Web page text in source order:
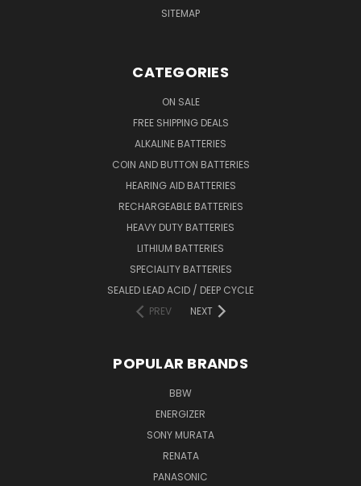
SITEMAP
CATEGORIES
ON SALE
FREE SHIPPING DEALS
ALKALINE BATTERIES
COIN AND BUTTON BATTERIES
HEARING AID BATTERIES
RECHARGEABLE BATTERIES
HEAVY DUTY BATTERIES
LITHIUM BATTERIES
SPECIALITY BATTERIES
SEALED LEAD ACID / DEEP CYCLE
PREV
NEXT
POPULAR BRANDS
BBW
ENERGIZER
SONY MURATA
RENATA
PANASONIC